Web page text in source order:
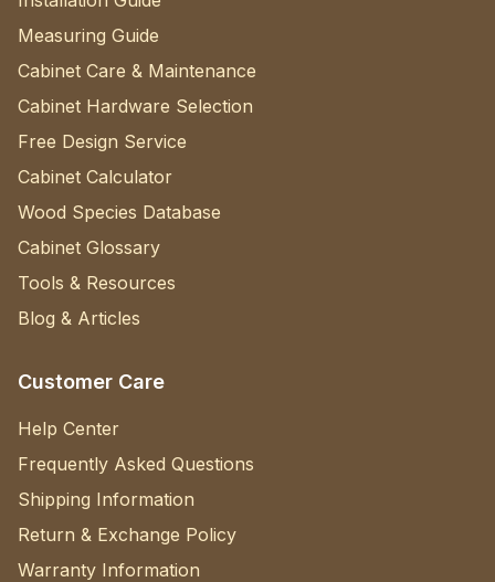
Measuring Guide
Cabinet Care & Maintenance
Cabinet Hardware Selection
Free Design Service
Cabinet Calculator
Wood Species Database
Cabinet Glossary
Tools & Resources
Blog & Articles
Customer Care
Help Center
Frequently Asked Questions
Shipping Information
Return & Exchange Policy
Warranty Information